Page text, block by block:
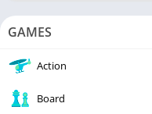
GAMES
Action
Board